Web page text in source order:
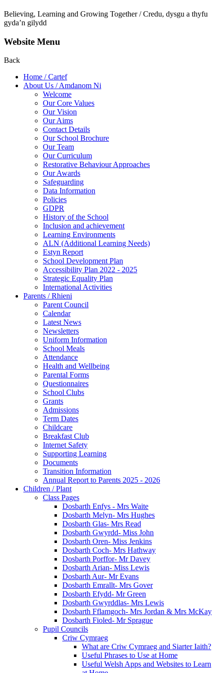
Believing, Learning and Growing Together/Credu, dysgu a thyfu
gyda’n gilydd
Website Menu
Back
Home / Cartef
About Us / Amdanom Ni
Welcome
Our Core Values
Our Vision
Our Aims
Contact Details
Our School Brochure
Our Team
Our Curriculum
Restorative Behaviour Approaches
Our Awards
Safeguarding
Data Information
Policies
GDPR
History of the School
Inclusion and achievement
Learning Environments
ALN (Additional Learning Needs)
Estyn Report
School Development Plan
Accessibility Plan 2022 - 2025
Strategic Equality Plan
International Activities
Parents / Rhieni
Parent Council
Calendar
Latest News
Newsletters
Uniform Information
School Meals
Attendance
Health and Wellbeing
Parental Forms
Questionnaires
School Clubs
Grants
Admissions
Term Dates
Childcare
Breakfast Club
Internet Safety
Supporting Learning
Documents
Transition Information
Annual Report to Parents 2025 - 2026
Children / Plant
Class Pages
Dosbarth Enfys - Mrs Waite
Dosbarth Melyn- Mrs Hughes
Dosbarth Glas- Mrs Read
Dosbarth Gwyrdd- Miss John
Dosbarth Oren- Miss Jenkins
Dosbarth Coch- Mrs Hathway
Dosbarth Porffor- Mr Davey
Dosbarth Arian- Miss Lewis
Dosbarth Aur- Mr Evans
Dosbarth Emrallt- Mrs Gover
Dosbarth Efydd- Mr Green
Dosbarth Gwyrddlas- Mrs Lewis
Dosbarth Fflamgoch- Mrs Jordan & Mrs McKay
Dosbarth Fioled- Mr Sprague
Pupil Councils
Criw Cymraeg
What are Criw Cymraeg and Siarter Iaith?
Useful Phrases to Use at Home
Useful Welsh Apps and Websites to Learn